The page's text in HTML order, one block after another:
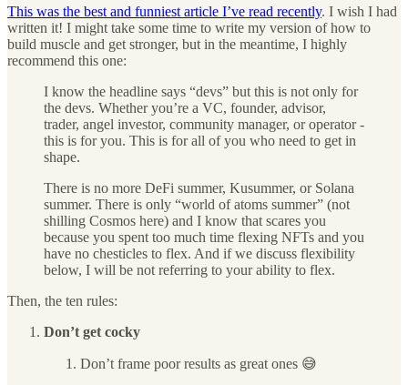
This was the best and funniest article I’ve read recently. I wish I had
written it! I might take some time to write my version of how to
build muscle and get stronger, but in the meantime, I highly
recommend this one:
I know the headline says “devs” but this is not only for
the devs. Whether you’re a VC, founder, advisor,
trader, angel investor, community manager, or operator -
this is for you. This is for all of you who need to get in
shape.
There is no more DeFi summer, Kusummer, or Solana
summer. There is only “world of atoms summer” (not
shilling Cosmos here) and I know that scares you
because you spent too much time flexing NFTs and you
have no chesticles to flex. And if we discuss flexibility
below, I will be not referring to your ability to flex.
Then, the ten rules:
Don’t get cocky
Don’t frame poor results as great ones 😅